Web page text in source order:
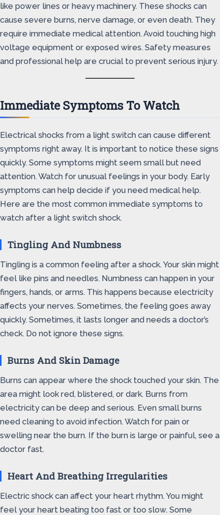
like power lines or heavy machinery. These shocks can
cause severe burns, nerve damage, or even death. They
require immediate medical attention. Avoid touching high
voltage equipment or exposed wires. Safety measures
and professional help are crucial to prevent serious injury.
Immediate Symptoms To Watch
Electrical shocks from a light switch can cause different
symptoms right away. It is important to notice these signs
quickly. Some symptoms might seem small but need
attention. Watch for unusual feelings in your body. Early
symptoms can help decide if you need medical help.
Here are the most common immediate symptoms to
watch after a light switch shock.
Tingling And Numbness
Tingling is a common feeling after a shock. Your skin might
feel like pins and needles. Numbness can happen in your
fingers, hands, or arms. This happens because electricity
affects your nerves. Sometimes, the feeling goes away
quickly. Sometimes, it lasts longer and needs a doctor’s
check. Do not ignore these signs.
Burns And Skin Damage
Burns can appear where the shock touched your skin. The
area might look red, blistered, or dark. Burns from
electricity can be deep and serious. Even small burns
need cleaning to avoid infection. Watch for pain or
swelling near the burn. If the burn is large or painful, see a
doctor fast.
Heart And Breathing Irregularities
Electric shock can affect your heart rhythm. You might
feel your heart beating too fast or too slow. Some